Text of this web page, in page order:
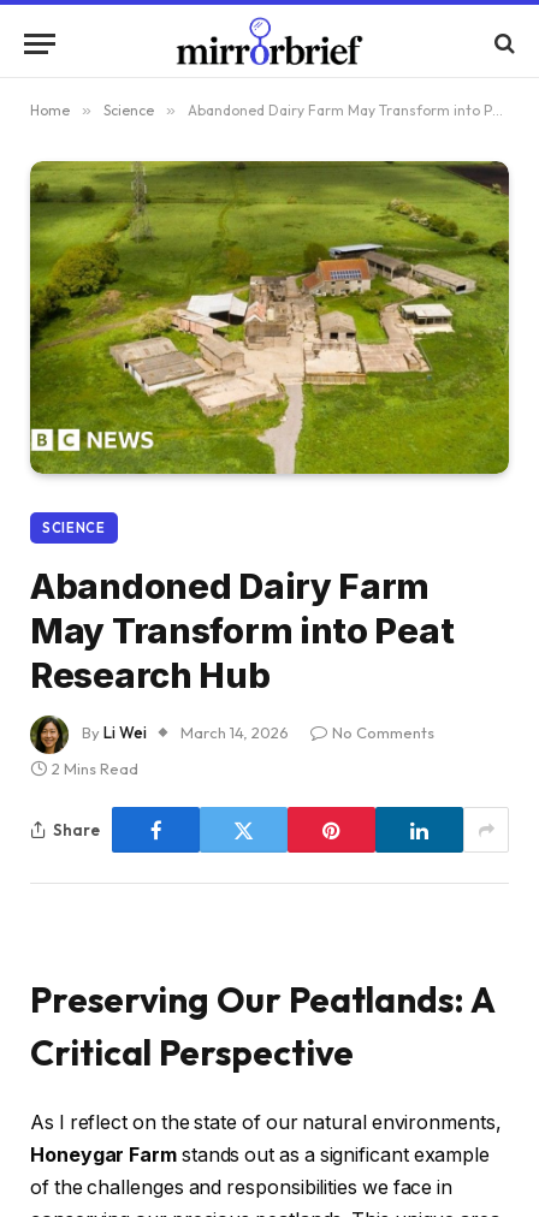
Home » Science » Abandoned Dairy Farm May Transform into Peat Research Hub
SCIENCE
Abandoned Dairy Farm
May Transform into Peat
Research Hub
ByLi Wei March 14, 2026
No Comments
2 Mins Read
Share
Preserving Our Peatlands: A
Critical Perspective
As I reflect on the state of our natural environments,
Honeygar Farmstands out as a significant example
of the challenges and responsibilities we face in